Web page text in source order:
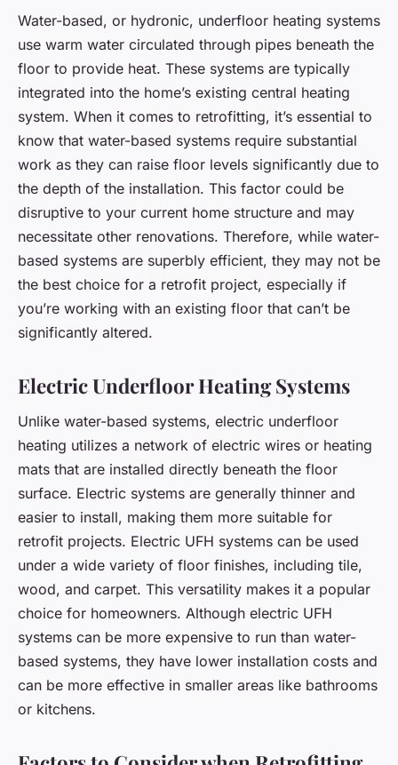
Water-based, or hydronic, underfloor heating systems
use warm water circulated through pipes beneath the
floor to provide heat. These systems are typically
integrated into the home’s existing central heating
system. When it comes to retrofitting, it’s essential to
know that water-based systems require substantial
work as they can raise floor levels significantly due to
the depth of the installation. This factor could be
disruptive to your current home structure and may
necessitate other renovations. Therefore, while water-
based systems are superbly efficient, they may not be
the best choice for a retrofit project, especially if
you’re working with an existing floor that can’t be
significantly altered.
Electric Underfloor Heating Systems
Unlike water-based systems, electric underfloor
heating utilizes a network of electric wires or heating
mats that are installed directly beneath the floor
surface. Electric systems are generally thinner and
easier to install, making them more suitable for
retrofit projects. Electric UFH systems can be used
under a wide variety of floor finishes, including tile,
wood, and carpet. This versatility makes it a popular
choice for homeowners. Although electric UFH
systems can be more expensive to run than water-
based systems, they have lower installation costs and
can be more effective in smaller areas like bathrooms
or kitchens.